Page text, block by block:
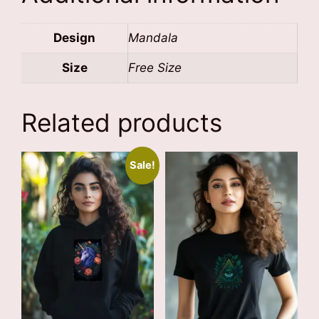
Design Mandala
Size Free Size
Related products
Sale!